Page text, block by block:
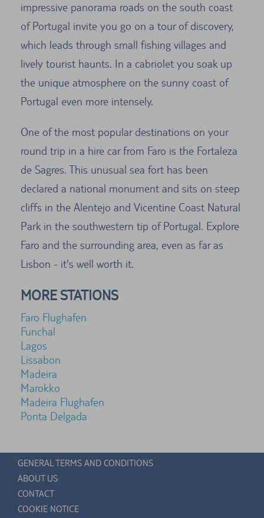
impressive panorama roads on the south coast
of Portugal invite you go on a tour of discovery,
which leads through small fishing villages and
lively tourist haunts. In a cabriolet you soak up
the unique atmosphere on the sunny coast of
Portugal even more intensely.
One of the most popular destinations on your
round trip in a hire car from Faro is the Fortaleza
de Sagres. This unusual sea fort has been
declared a national monument and sits on steep
cliffs in the Alentejo and Vicentine Coast Natural
Park in the southwestern tip of Portugal. Explore
Faro and the surrounding area, even as far as
Lisbon - it's well worth it.
MORE STATIONS
Faro Flughafen
Funchal
Lagos
Lissabon
Madeira
Marokko
Madeira Flughafen
Ponta Delgada
GENERAL TERMS AND CONDITIONS
ABOUT US
CONTACT
COOKIE NOTICE